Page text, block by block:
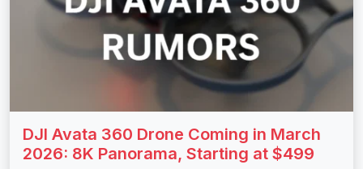
DJI Avata 360 Drone Coming in March
2026: 8K Panorama, Starting at $499